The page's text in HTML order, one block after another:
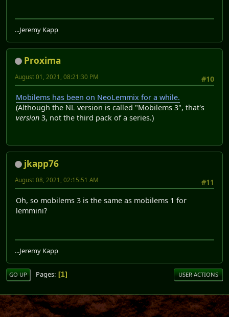
...Jeremy Kapp
Proxima
#10
August 01, 2021, 08:21:30 PM
Mobilems has been on NeoLemmix for a while.
(Although the NL version is called "Mobilems 3", that's
version 3, not the third pack of a series.)
jkapp76
#11
August 08, 2021, 02:15:51 AM
Oh, so mobilems 3 is the same as mobilems 1 for
lemmini?
...Jeremy Kapp
GO UP Pages 1 USER ACTIONS